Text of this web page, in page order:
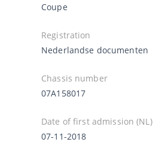
Coupe
Registration
Nederlandse documenten
Chassis number
07A158017
Date of first admission (NL)
07-11-2018